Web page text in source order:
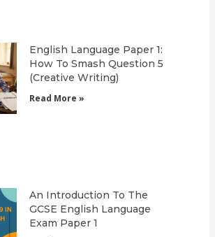
English Language Paper 1:
How To Smash Question 5
(Creative Writing)
Read More »
An Introduction To The
GCSE English Language
Exam Paper 1